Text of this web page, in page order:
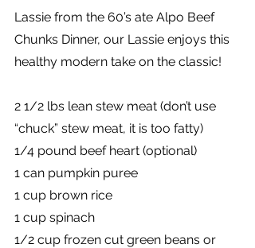
Lassie from the 60’s ate Alpo Beef
Chunks Dinner, our Lassie enjoys this
healthy modern take on the classic!
2 1/2 lbs lean stew meat (don’t use
“chuck” stew meat, it is too fatty)
1/4 pound beef heart (optional)
1 can pumpkin puree
1 cup brown rice
1 cup spinach
1/2 cup frozen cut green beans or